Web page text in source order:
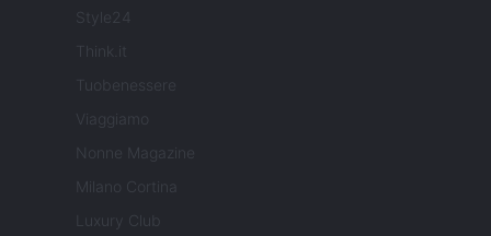
Style24
Think.it
Tuobenessere
Viaggiamo
Nonne Magazine
Milano Cortina
Luxury Club